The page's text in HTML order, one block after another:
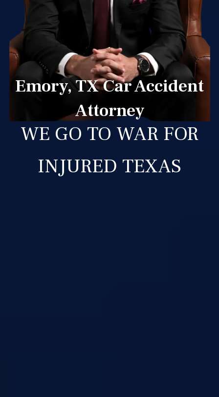
Emory, TX Car Accident
Attorney
WE GO TO WAR FOR
INJURED TEXAS